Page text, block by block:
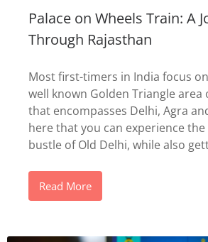
Palace on Wheels Train: A
Through Rajasthan
Most first-timers in India focus
well known Golden Triangle
that encompasses Delhi, Agra
here that you can experience
bustle of Old Delhi, while also
Read More